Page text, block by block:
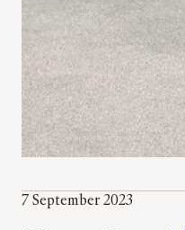
7 September 2023